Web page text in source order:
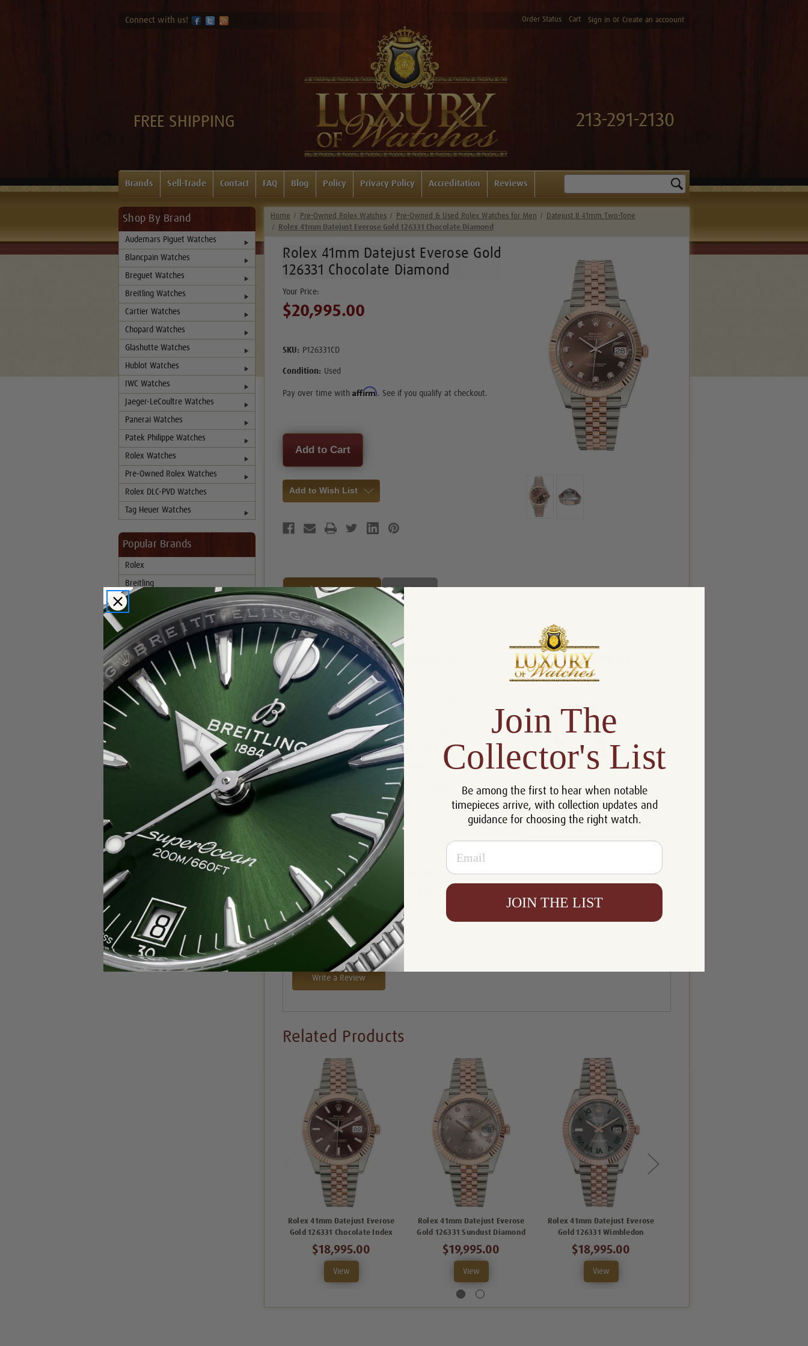
Connect with us! Order Status Cart Sign in or Create an accoount
FREE SHIPPING 213-291-2130
Brands Sell-Trade Contact FAQ Blog Policy Privacy Policy Accreditation Reviews
Shop By Brand
Audemars Piguet Watches
Blancpain Watches
Breguet Watches
Breitling Watches
Cartier Watches
Chopard Watches
Glashutte Watches
Hublot Watches
IWC Watches
Jaeger-LeCoultre Watches
Panerai Watches
Patek Philippe Watches
Rolex Watches
Pre-Owned Rolex Watches
Rolex DLC-PVD Watches
Tag Heuer Watches
Popular Brands
Rolex
Breitling
Glashutte
Breguet
Blancpain
Cartier
Hublot
IWC
Patek Philippe
Home Pre-Owned Rolex Watches Pre-Owned & Used Rolex Watches for Men
Datejust II 41mm Two-Tone
Rolex 41mm Datejust Everose Gold 126331 Chocolate Diamond
Rolex 41mm Datejust Everose Gold
126331 Chocolate Diamond
$20,995.00
SKU: P126331CD
Condition: Used
Pay over time withAffirm. See if you qualify at checkout.
Current
Stock:
Add to Wish List
Product Description Reviews
Product Information
Includes:
Box, Manual and Rolex
Chronometer Tag
Size: 41mm
5 Year Warranty
Rolex Chocolate Diamond
Bracelet:
Stainless Steel and 18K Rose Gold
Jubilee Bracelet
Movement: 31 Jewel Chronometer Automatic
Case: Stainless Steel
Fluted
Sapphire Crystal
Oyster clasp and Easylink Extension
Certificate: Certificate of Authenticity
Resistance: 100 meters /330 Feet
Condition: Mint Condition Like New
Availability: In Stock
Write a Review
Related Products
Rolex 41mm Datejust Everose
Gold 126331 Chocolate Index
$18,995.00
View
Rolex 41mm Datejust Everose
Gold 126331 Sundust Diamond
$19,995.00
View
Rolex 41mm Datejust Everose
Gold 126331 Wimbledon
$18,995.00
View
Join The
Collector's List
Be among the first to hear when notable
timepieces arrive, with collection updates and
guidance for choosing the right watch.
Email
JOIN THE LIST